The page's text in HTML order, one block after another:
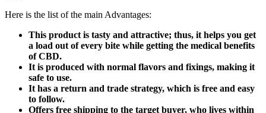
Here is the list of the main Advantages:
This product is tasty and attractive; thus, it helps you get
a load out of every bite while getting the medical benefits
of CBD.
It is produced with normal flavors and fixings, making it
safe to use.
It has a return and trade strategy, which is free and easy
to follow.
Offers free shipping to the target buyer, who lives within